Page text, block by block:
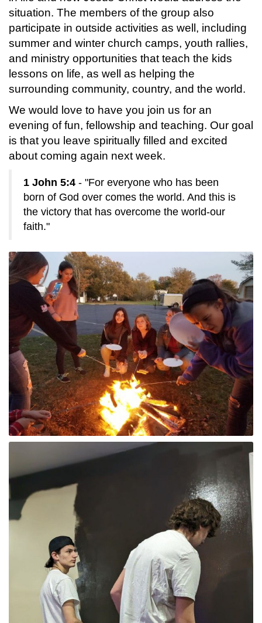
situation. The members of the group also
participate in outside activities as well, including
summer and winter church camps, youth rallies,
and ministry opportunities that teach the kids
lessons on life, as well as helping the
surrounding community, country, and the world.
We would love to have you join us for an
evening of fun, fellowship and teaching. Our goal
is that you leave spiritually filled and excited
about coming again next week.
1 John 5:4 - "For everyone who has been
born of God over comes the world. And this is
the victory that has overcome the world-our
faith."